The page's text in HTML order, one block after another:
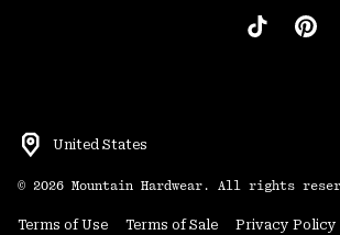
United States
© 2026 Mountain Hardwear. All rights
Terms of Use Terms of Sale Privacy Policy